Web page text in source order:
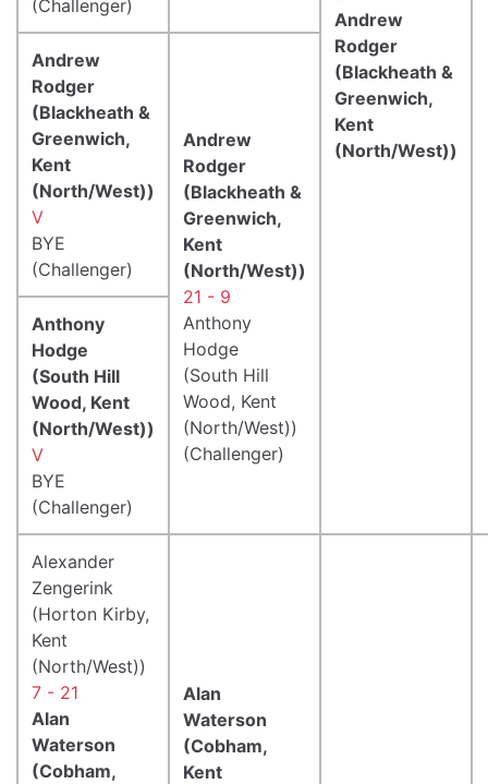
Andrew
Rodger
(Blackheath &
Greenwich,
Kent
(North/West))
(Challenger)
Andrew
Rodger
(Blackheath &
Greenwich,
Kent
(North/West))
V
BYE
(Challenger)
Andrew
Rodger
(Blackheath &
Greenwich,
Kent
(North/West))
21 - 9
Anthony
Hodge
(South Hill
Wood, Kent
(North/West))
(Challenger)
Anthony
Hodge
(South Hill
Wood, Kent
(North/West))
V
BYE
(Challenger)
Alexander
Zengerink
(Horton Kirby,
Kent
(North/West))
7 - 21
Alan
Waterson
(Cobham,
Alan
Waterson
(Cobham,
Kent